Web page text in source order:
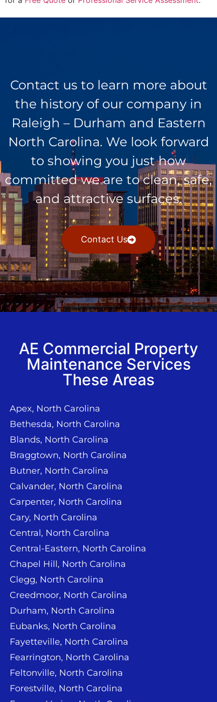
Contact us to learn more about
the history of our company in
Raleigh – Durham and Eastern
North Carolina. We look forward
to showing you just how
committed we are to clean, safe,
and attractive surfaces.
Contact Us
AE Commercial Property
Maintenance Services
These Areas
Apex, North Carolina
Bethesda, North Carolina
Blands, North Carolina
Braggtown, North Carolina
Butner, North Carolina
Calvander, North Carolina
Carpenter, North Carolina
Cary, North Carolina
Central, North Carolina
Central-Eastern, North Carolina
Chapel Hill, North Carolina
Clegg, North Carolina
Creedmoor, North Carolina
Durham, North Carolina
Eubanks, North Carolina
Fayetteville, North Carolina
Fearrington, North Carolina
Feltonville, North Carolina
Forestville, North Carolina